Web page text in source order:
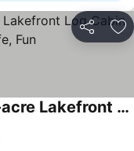
Share
All New! Secluded Maine 14-acre Lakefront Log Cabin >a/c, Kayaks, Wildlife, Fun